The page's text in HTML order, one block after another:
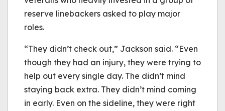
reserve linebackers asked to play major
roles.
“They didn’t check out,” Jackson said. “Even
though they had an injury, they were trying to
help out every single day. The didn’t mind
staying back extra. They didn’t mind coming
in early. Even on the sideline, they were right